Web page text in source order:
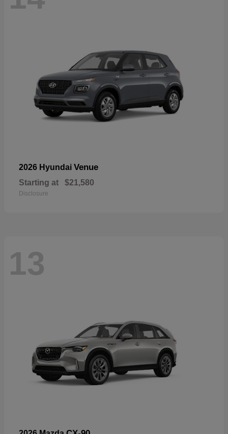
2026 Hyundai Venue
Starting at $21,580
Disclosure
13